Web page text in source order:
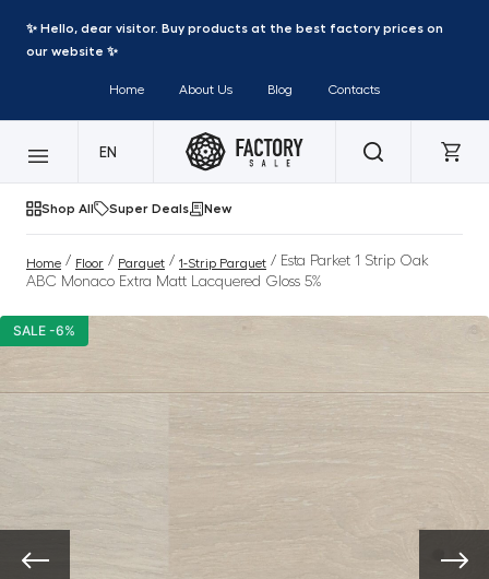
✨ Hello, dear visitor. Buy products at the best factory prices on
our website ✨
Home About Us Blog Contacts
EN
Shop All Super Deals New
Home / Floor / Parquet / 1-Strip Parquet / Esta Parket 1 Strip Oak
ABC Monaco Extra Matt Lacquered Gloss 5%
SALE -6%